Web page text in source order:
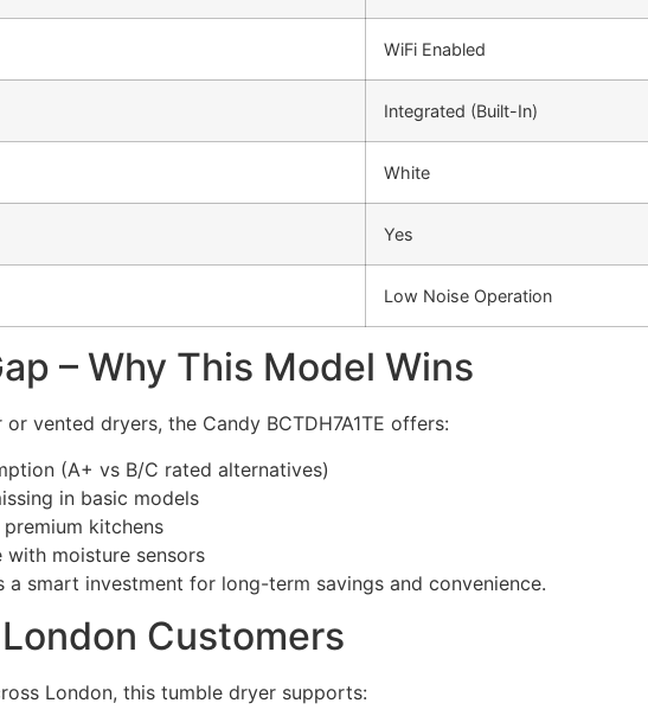
WiFi Enabled
Integrated (Built-In)
White
Yes
Low Noise Operation
– Why This Model Wins
vented dryers, the Candy BCTDH7A1TE offers:
(A+ vs B/C rated alternatives)
in basic models
kitchens
moisture sensors
a smart investment for long-term savings and convenience.
Customers
London, this tumble dryer supports: